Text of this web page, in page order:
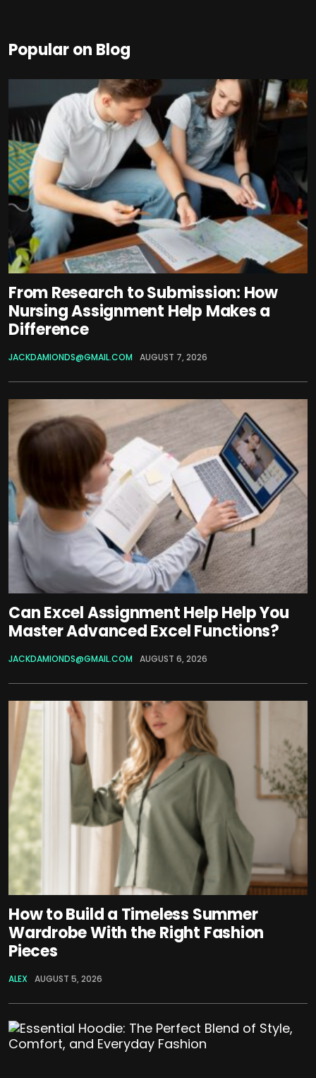
Popular on Blog
From Research to Submission: How
Nursing Assignment Help Makes a
Difference
JACKDAMIONDS@GMAIL.COM AUGUST 7, 2026
Can Excel Assignment Help Help You
Master Advanced Excel Functions?
JACKDAMIONDS@GMAIL.COM AUGUST 6, 2026
How to Build a Timeless Summer
Wardrobe With the Right Fashion
Pieces
ALEX AUGUST 5, 2026